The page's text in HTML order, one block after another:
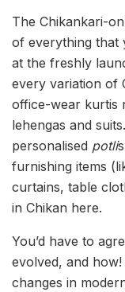
The Chikankari-
of everything that
at the freshly
every variation of
office-wear kurtis
lehengas and
personalised potli
furnishing items
curtains, table
in Chikan here.
You’d have to
evolved, and
changes in